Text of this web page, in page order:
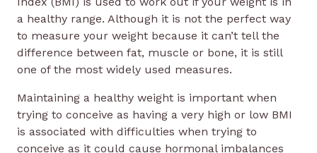
a healthy range. Although it is not the perfect way
to measure your weight because it can’t tell the
difference between fat, muscle or bone, it is still
one of the most widely used measures.
Maintaining a healthy weight is important when
trying to conceive as having a very high or low BMI
is associated with difficulties when trying to
conceive as it could cause hormonal imbalances